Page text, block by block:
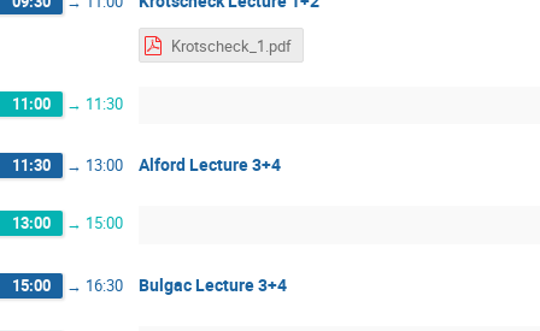
Krotscheck_1.pdf
11:00 → 11:30
11:30 → 13:00 Alford Lecture 3+4
13:00 → 15:00
15:00 → 16:30 Bulgac Lecture 3+4